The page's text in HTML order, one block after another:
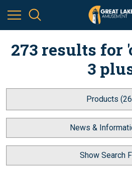
273 results for
3
Products
News &
Show Search